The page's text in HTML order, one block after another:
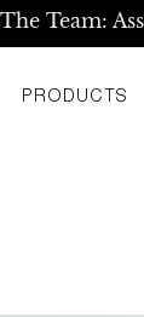
Team:
PRODUCTS